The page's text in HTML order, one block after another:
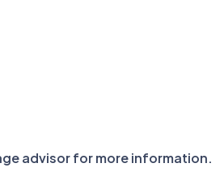
advisor for more information.